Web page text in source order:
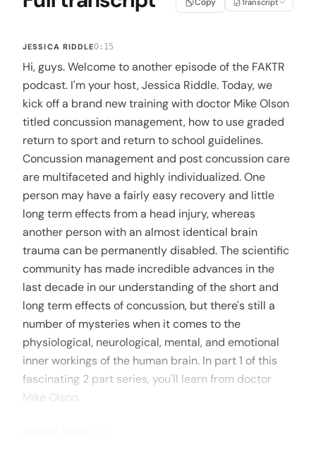
Transcript
JESSICA RIDDLE0:15
Hi, guys. Welcome to another episode of the FAKTR
podcast. I'm your host, Jessica Riddle. Today, we
kick off a brand new training with doctor Mike Olson
titled concussion management, how to use graded
return to sport and return to school guidelines.
Concussion management and post concussion care
are multifaceted and highly individualized. One
person may have a fairly easy recovery and little
long term effects from a head injury, whereas
another person with an almost identical brain
trauma can be permanently disabled. The scientific
community has made incredible advances in the
last decade in our understanding of the short and
long term effects of concussion, but there's still a
number of mysteries when it comes to the
physiological, neurological, mental, and emotional
inner workings of the human brain. In part 1 of this
fascinating 2 part series, you'll learn from doctor
Mike Olson.